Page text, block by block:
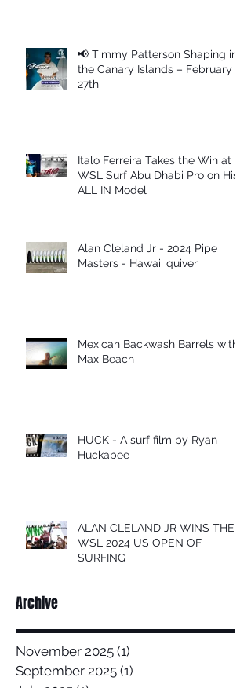
📢 Timmy Patterson Shaping in
the Canary Islands – February
27th
Italo Ferreira Takes the Win at
WSL Surf Abu Dhabi Pro on His
ALL IN Model
Alan Cleland Jr - 2024 Pipe
Masters - Hawaii quiver
Mexican Backwash Barrels with
Max Beach
HUCK - A surf film by Ryan
Huckabee
ALAN CLELAND JR WINS THE
WSL 2024 US OPEN OF
SURFING
Archive
November 2025 (1)
September 2025 (1)